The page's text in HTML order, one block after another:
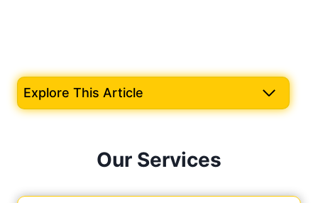
Explore This Article
Our Services